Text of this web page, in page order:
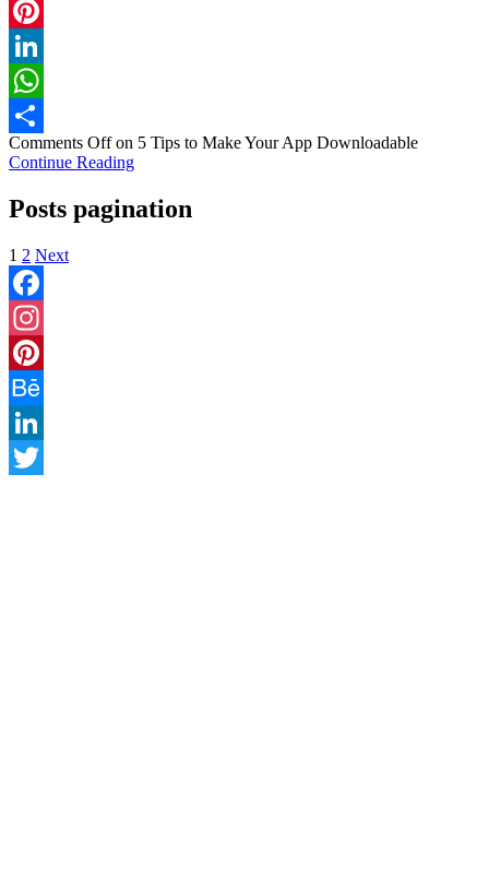
Twitter
Pinterest
LinkedIn
WhatsApp
Share
Comments Offon 5 Tips to Make Your App Downloadable
Continue Reading
Posts pagination
1 2 Next
Facebook
Instagram
Pinterest
Behance
LinkedIn